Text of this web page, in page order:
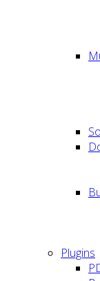
Plugins